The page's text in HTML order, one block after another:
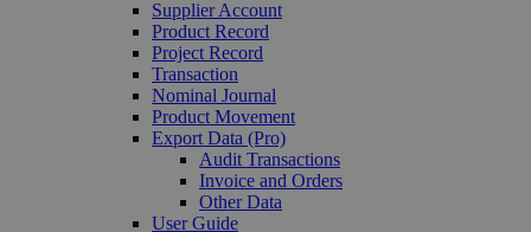
Supplier Account
Product Record
Project Record
Transaction
Nominal Journal
Product Movement
Export Data (Pro)
Audit Transactions
Invoice and Orders
Other Data
User Guide